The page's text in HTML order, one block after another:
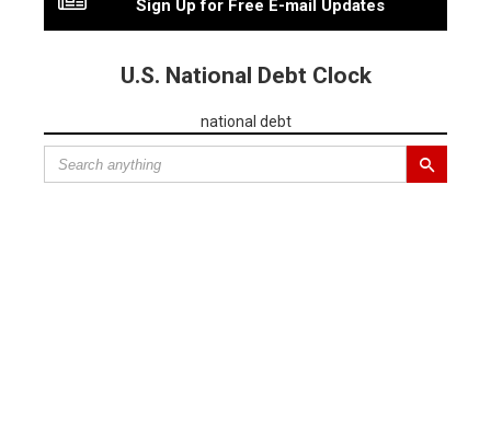
Sign Up for Free E-mail Updates
U.S. National Debt Clock
national debt